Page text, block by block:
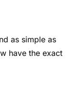
as simple as
have the exact